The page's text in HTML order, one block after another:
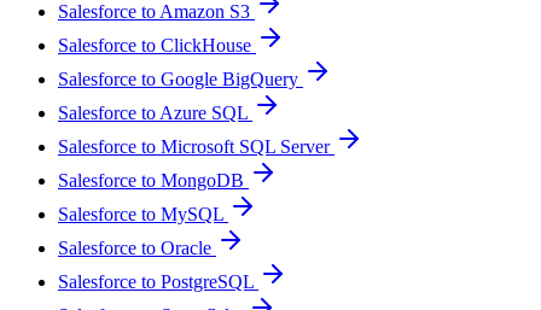
Salesforce to Amazon S3
Salesforce to ClickHouse
Salesforce to Google BigQuery
Salesforce to Azure SQL
Salesforce to Microsoft SQL Server
Salesforce to MongoDB
Salesforce to MySQL
Salesforce to Oracle
Salesforce to PostgreSQL